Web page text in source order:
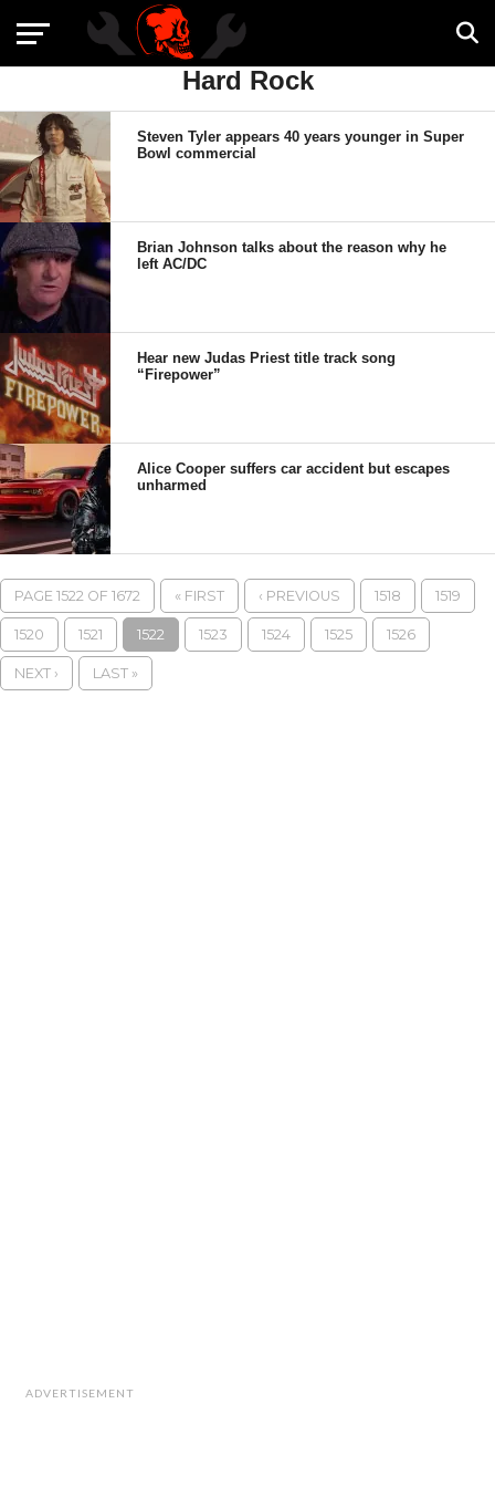
Hard Rock
Steven Tyler appears 40 years younger in Super
Bowl commercial
Brian Johnson talks about the reason why he
left AC/DC
Hear new Judas Priest title track song
“Firepower”
Alice Cooper suffers car accident but escapes
unharmed
PAGE 1522 OF 1672 « FIRST ‹ PREVIOUS 1518 1519
1520 1521 1522 1523 1524 1525 1526
NEXT › LAST »
ADVERTISEMENT